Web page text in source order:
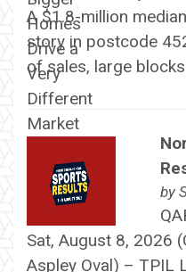
A $1.8-million
story in postcode
of sales, large
by
Sat, August 8, 2026
Aspley Oval) – TPIL